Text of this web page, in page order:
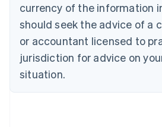
currency of the information
should seek the advice of a
or accountant licensed to
jurisdiction for advice on
situation.
English
Czech Republic
Denmark
English
Estonia
Finland